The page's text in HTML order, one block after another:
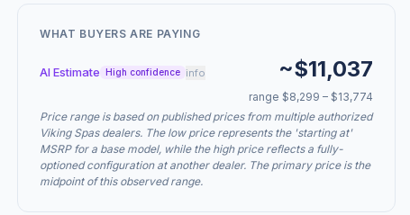
WHAT BUYERS ARE PAYING
AI Estimate High confidence info ~$11,037
range $8,299 – $13,774
Price range is based on published prices from multiple authorized
Viking Spas dealers. The low price represents the 'starting at'
MSRP for a base model, while the high price reflects a fully-
optioned configuration at another dealer. The primary price is the
midpoint of this observed range.